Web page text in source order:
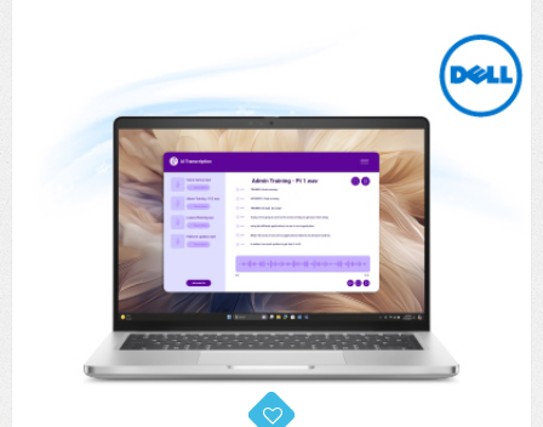
Lenovo ThinkSystem ST45 V3
Lenovo ThinkSystem ST50 V2
Lenovo ThinkSystem ST250 V2
HPE ProLiant ML30 Gen11
DELL EMC PowerEdge T160
DELL EMC PowerEdge T360
HPE ProLiant ML110 Gen11
DELL EMC PowerEdge T560
HPE ProLiant ML350 Gen11
Lenovo ThinkSystem ST550
Lenovo ThinkSystem ST650 V2
Rack 1U (1CPU)
Lenovo ThinkSystem SR250 V2
Lenovo ThinkSystem SR250 V3
DELL EMC PowerEdge R260
DELL EMC PowerEdge R360
Rack 1U (2CPU)
Lenovo ThinkSystem SR630 V4
Lenovo ThinkSystem SR645
DELL EMC PowerEdge R450
Rack 2U (2CPU Hi-end)
Lenovo ThinkSystem SR650 V2
DELL EMC PowerEdge R7525
Hyper-Converged
DELL EMC vSAN Solution
NetApp AFF A200 All Flash
QNAP TS Series
Synology DS Tower
Storage Area Network (SAN)
NetApp AFF A200 All Flash
IBM FS5015
HPE MSA 2060 Storage
Core and Distribution Switches
Cisco Catalyst 9300L
Access Switches Enterprise (L2-L3)
Cisco Catalyst 9200L(Basic L2)
Cisco Catalyst 1000(Basic L2)
HPE Aruba Networking 2930F
Cisco Meraki MS (Cloud Access Switch)
Access Switches Small Business (L2-L3)
HPE Networking Instant On 1930
HPE Aruba Networking 2530
Cisco CBS110 (L2)
H3C MSR810
H3C MSR830
CCTV & Conference
Cisco Webex
Accessories
Software (Cloud,Microsoft,Backup)
Microsoft Cloud
Microsoft 365 (รายปี)
Microsoft Azure
Microsoft Client
Windows 11
Microsoft Office
Microsoft Server & App
Windows Server
Virtualization Infrastructure
Desktop/Workstation
DELL Pro Micro QCM1250
DELL Pro Tower QCT1250
DELL Pro Tower Essential QVT1260
DELL ALL-IN-ONE
DELL EC24250 AIO
Notebook/Laptop/Tablet
DELL Notebook
DELL Pro 13 Premium PA13250
DELL Pro 14 Premium PA14250
ASUS Notebook
UPS/Rack Cabinet
UPS สำหรับ Server/Network
APC Smart-UPS 750-3KVA with SmartConnect
UPS สำหรับ Server แบบ True On-Line
Printer/Scanner